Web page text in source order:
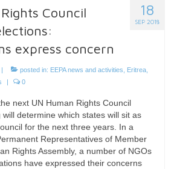
18
SEP 2018
Council
express concern
| posted in: EEPA news and activities Eritrea
| 0
next UN Human Rights Council
will determine which states will sit as
for the next three years. In a
Representatives of Member
Rights Assembly, a number of NGOs
have expressed their concerns